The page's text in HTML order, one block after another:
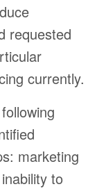
requested
currently.
marketing
to